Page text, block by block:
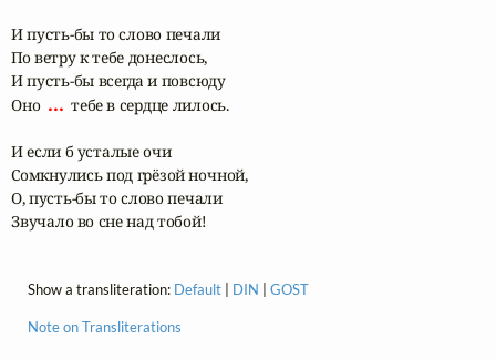
И пусть-бы то слово печали
По ветру к тебе донеслось,
И пусть-бы всегда и повсюду
Оно ... тебе в сердце лилось.
И если б усталые очи
Сомкнулись под грëзой ночной,
О, пусть-бы то слово печали
Звучало во сне над тобой!
Show a transliteration: Default | DIN | GOST
Note on Transliterations